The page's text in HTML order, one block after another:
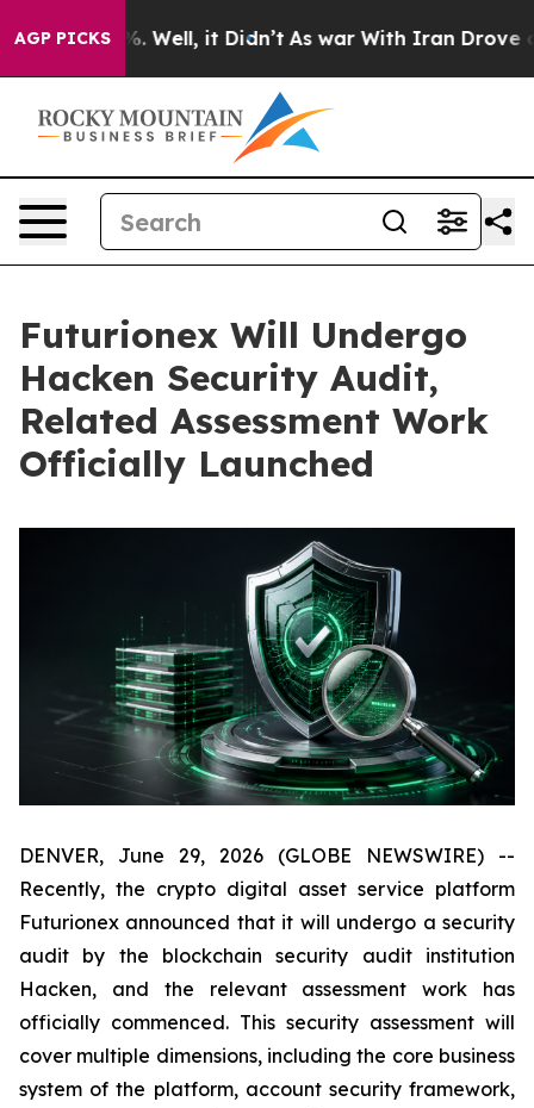
AGP PICKS
40%. Well, it Didn’t As war With Iran Drove oil
Futurionex Will Undergo
Hacken Security Audit,
Related Assessment Work
Officially Launched
DENVER, June 29, 2026 (GLOBE NEWSWIRE) --
Recently, the crypto digital asset service platform
Futurionex announced that it will undergo a security
audit by the blockchain security audit institution
Hacken, and the relevant assessment work has
officially commenced. This security assessment will
cover multiple dimensions, including the core business
system of the platform, account security framework,